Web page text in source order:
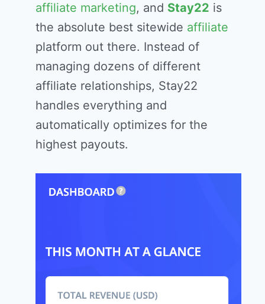
affiliate marketing, and Stay22 is
the absolute best sitewide affiliate
platform out there. Instead of
managing dozens of different
affiliate relationships, Stay22
handles everything and
automatically optimizes for the
highest payouts.